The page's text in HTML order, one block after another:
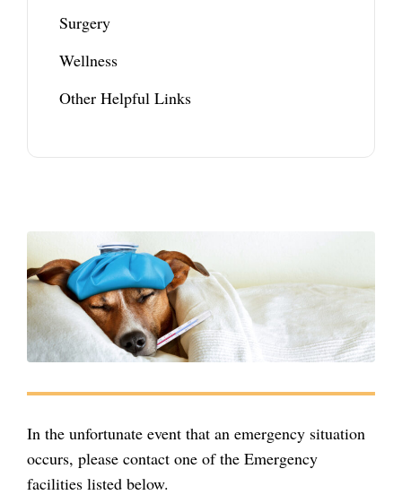
Surgery
Wellness
Other Helpful Links
In the unfortunate event that an emergency situation
occurs, please contact one of the Emergency
facilities listed below.